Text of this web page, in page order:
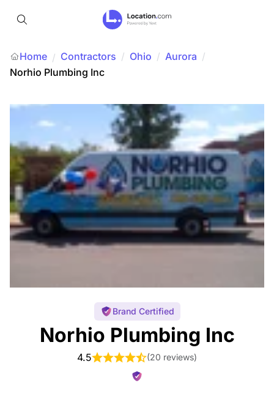
Home / Contractors / Ohio / Aurora /
Norhio Plumbing Inc
Brand Certified
Norhio Plumbing Inc
4.5 (20 reviews)